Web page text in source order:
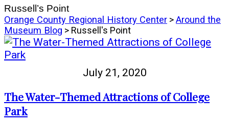
Russell’s Point
Orange County Regional History Center >Around the
Museum Blog > Russell's Point
July 21, 2020
The Water-Themed Attractions of College
Park